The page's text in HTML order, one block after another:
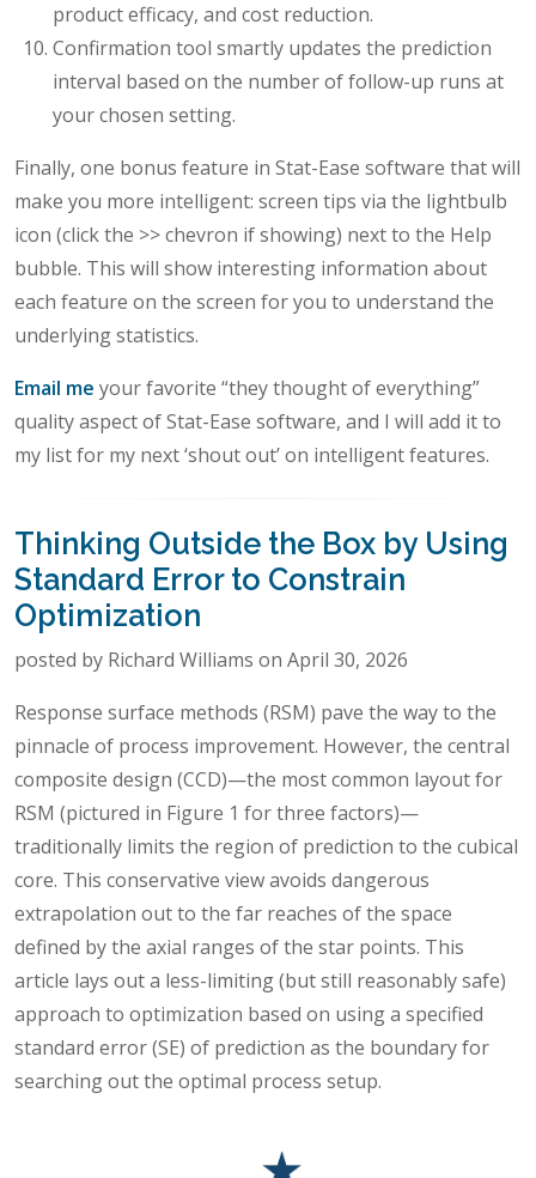
product efficacy, and cost reduction.
Confirmation tool smartly updates the prediction
interval based on the number of follow-up runs at
your chosen setting.
Finally, one bonus feature in Stat-Ease software that will
make you more intelligent: screen tips via the lightbulb
icon (click the >> chevron if showing) next to the Help
bubble. This will show interesting information about
each feature on the screen for you to understand the
underlying statistics.
Email me your favorite “they thought of everything”
quality aspect of Stat-Ease software, and I will add it to
my list for my next ‘shout out’ on intelligent features.
Thinking Outside the Box by Using
Standard Error to Constrain
Optimization
posted by Richard Williams on April 30, 2026
Response surface methods (RSM) pave the way to the
pinnacle of process improvement. However, the central
composite design (CCD)—the most common layout for
RSM (pictured in Figure 1 for three factors)—
traditionally limits the region of prediction to the cubical
core. This conservative view avoids dangerous
extrapolation out to the far reaches of the space
defined by the axial ranges of the star points. This
article lays out a less-limiting (but still reasonably safe)
approach to optimization based on using a specified
standard error (SE) of prediction as the boundary for
searching out the optimal process setup.